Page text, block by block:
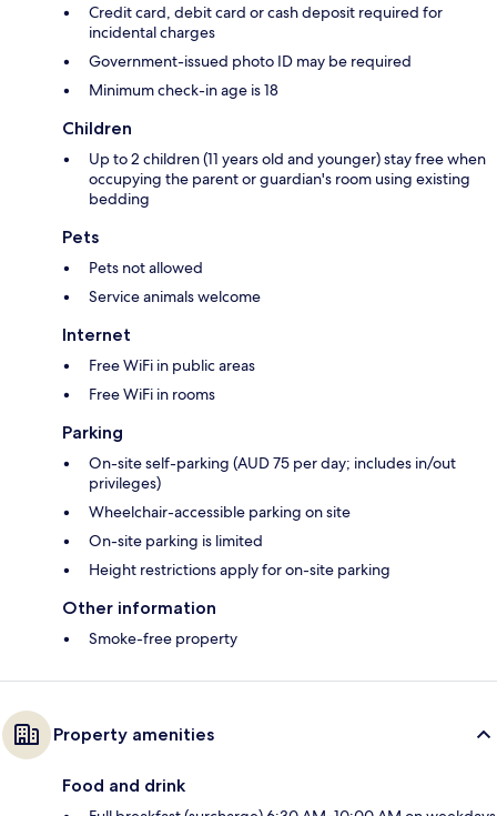
Credit card, debit card or cash deposit required for
incidental charges
Government-issued photo ID may be required
Minimum check-in age is 18
Children
Up to 2 children (11 years old and younger) stay free when
occupying the parent or guardian's room using existing
bedding
Pets
Pets not allowed
Service animals welcome
Internet
Free WiFi in public areas
Free WiFi in rooms
Parking
On-site self-parking (AUD 75 per day; includes in/out
privileges)
Wheelchair-accessible parking on site
On-site parking is limited
Height restrictions apply for on-site parking
Other information
Smoke-free property
Property amenities
Food and drink